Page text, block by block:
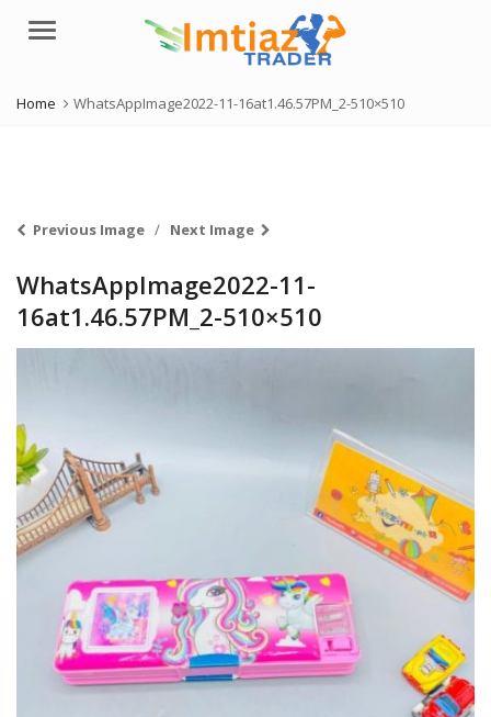
Menu
Home WhatsAppImage2022-11-16at1.46.57PM_2-510×510
Previous Image Next Image
WhatsAppImage2022-11-
16at1.46.57PM_2-510×510